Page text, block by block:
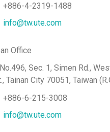
+886-4-2319-1488
info@tw.ute.com
Office
Sec. 1, Simen Rd.,
Tainan City 70051, Taiwan
+886-6-215-3008
info@tw.ute.com